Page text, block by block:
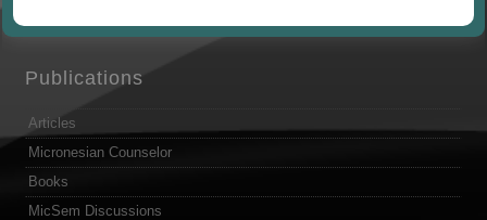
Publications
Articles
Micronesian Counselor
Books
MicSem Discussions